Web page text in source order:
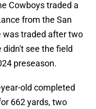
Cowboys traded a
from the San
was traded after two
didn't see the field
preseason.
old completed
662 yards, two